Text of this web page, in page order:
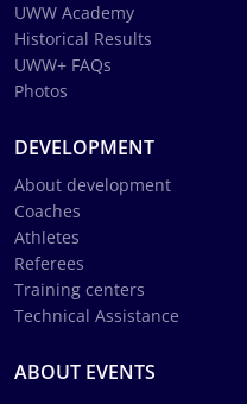
UWW Academy
Historical Results
UWW+ FAQs
Photos
DEVELOPMENT
About development
Coaches
Athletes
Referees
Training centers
Technical Assistance
ABOUT EVENTS